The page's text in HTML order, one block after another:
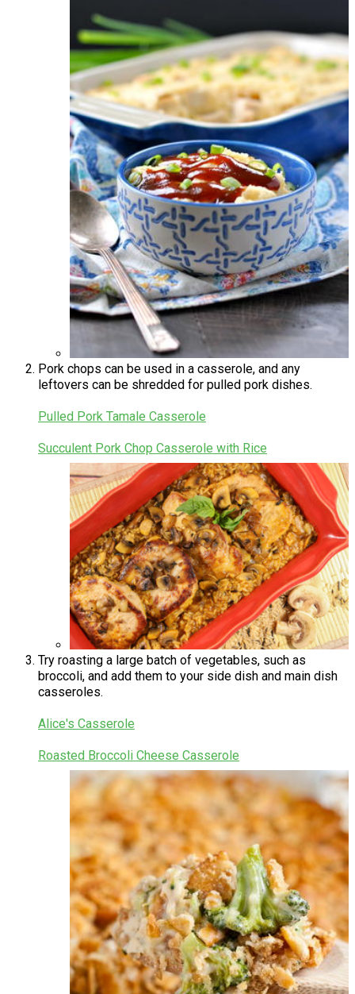
Pork chops can be used in a casserole, and any
leftovers can be shredded for pulled pork dishes.
Pulled Pork Tamale Casserole
Succulent Pork Chop Casserole with Rice
Try roasting a large batch of vegetables, such as
broccoli, and add them to your side dish and main dish
casseroles.
Alice's Casserole
Roasted Broccoli Cheese Casserole